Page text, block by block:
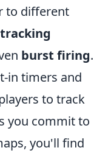
to different
tracking
burst firing.
in timers and
to track
you commit to
you'll find